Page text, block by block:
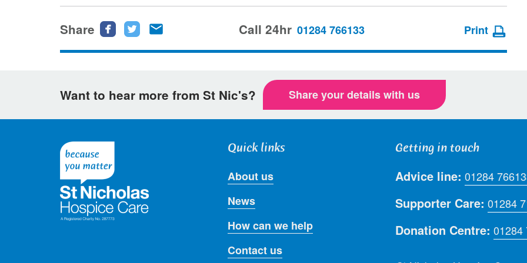
Share
Share
Facebook
Share
Twitteremail
Call 24hr 01284 766133 Print
Want to hear more from St Nic's? Share your details with us
Quick links
About us
News
How can we help
Contact us
Getting in touch
Advice line: 01284
Supporter Care: 01284
Donation Centre: 01284